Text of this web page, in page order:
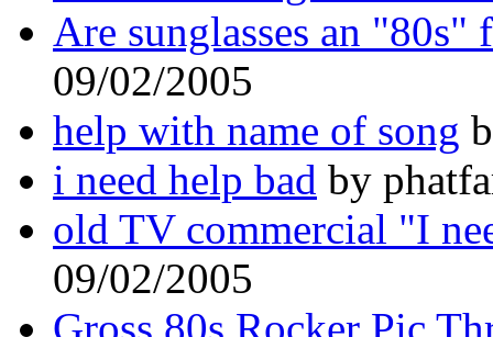
Are sunglasses an "80s"
09/02/2005
help with name of song
i need help bad by
old TV commercial "I
09/02/2005
Gross 80s Rocker Pic